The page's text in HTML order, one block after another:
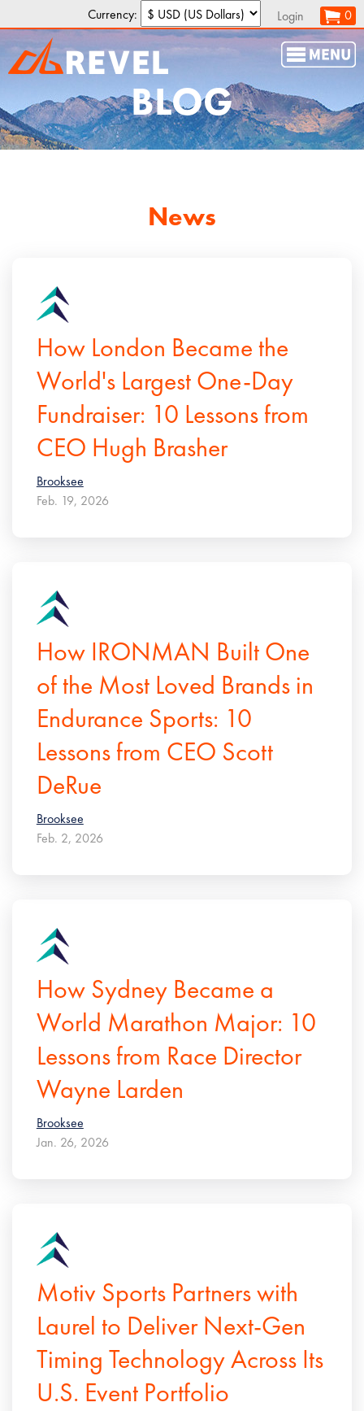
Currency: Login 0
BLOG
News
How London Became the
World's Largest One-Day
Fundraiser: 10 Lessons from
CEO Hugh Brasher
Brooksee
Feb. 19, 2026
How IRONMAN Built One
of the Most Loved Brands in
Endurance Sports: 10
Lessons from CEO Scott
DeRue
Brooksee
Feb. 2, 2026
How Sydney Became a
World Marathon Major: 10
Lessons from Race Director
Wayne Larden
Brooksee
Jan. 26, 2026
Motiv Sports Partners with
Laurel to Deliver Next-Gen
Timing Technology Across Its
U.S. Event Portfolio